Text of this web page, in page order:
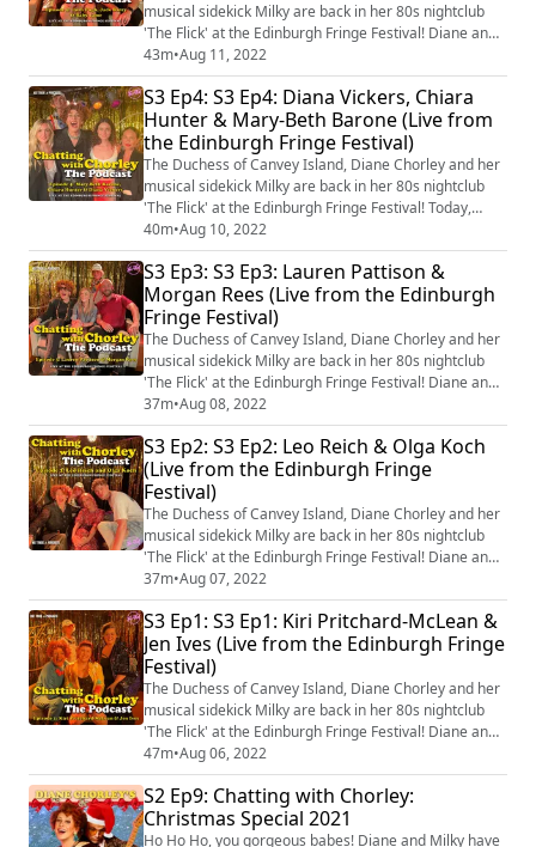
musical sidekick Milky are back in her 80s nightclub
'The Flick' at the Edinburgh Fringe Festival! Diane and
Milky's guests are Josh Pugh, Jack Barry and Baby
Lame who talk about their creative processes, building
a social media presence and, as always, sing an
original ad-libbed song at the end! You can come and
see episodes recorded live f...
43m•Aug 11, 2022
S3 Ep4: S3 Ep4: Diana Vickers, Chiara
Hunter & Mary-Beth Barone (Live from
the Edinburgh Fringe Festival)
The Duchess of Canvey Island, Diane Chorley and her
musical sidekick Milky are back in her 80s nightclub
'The Flick' at the Edinburgh Fringe Festival! Today,
Diane and Milky are joined by Mary-Beth Barone,
Diana Vickers and Chiara Hunter to talk about music,
pegging your partner and, as always, sing an original
ad-libbed song at the end! You can come and see
episodes recorded live from the 5t...
40m•Aug 10, 2022
S3 Ep3: S3 Ep3: Lauren Pattison &
Morgan Rees (Live from the Edinburgh
Fringe Festival)
The Duchess of Canvey Island, Diane Chorley and her
musical sidekick Milky are back in her 80s nightclub
'The Flick' at the Edinburgh Fringe Festival! Diane and
Milky's guests are Lauren Pattison and Morgan Rees
who talk about learning to drive, joining the wrong
rugby club and sing an original ad-libbed song at the
end! You can come and see episodes recorded live
from the 5th-17th August in ...
37m•Aug 08, 2022
S3 Ep2: S3 Ep2: Leo Reich & Olga Koch
(Live from the Edinburgh Fringe
Festival)
The Duchess of Canvey Island, Diane Chorley and her
musical sidekick Milky are back in her 80s nightclub
'The Flick' at the Edinburgh Fringe Festival! Diane and
Milky's guests are Leo Reich & Olga Koch who talk
about on-stage personas, the threesome that never
was and sing an original ad-libbed song at the end! You
can come and see episodes recorded live from the
5th-17th August in Edinburgh!...
37m•Aug 07, 2022
S3 Ep1: S3 Ep1: Kiri Pritchard-McLean &
Jen Ives (Live from the Edinburgh Fringe
Festival)
The Duchess of Canvey Island, Diane Chorley and her
musical sidekick Milky are back in her 80s nightclub
'The Flick' at the Edinburgh Fringe Festival! Diane and
Milky's guests are Kiri Pritchad-McLean and Jen Ives
who talk about The Fringe, answer some of YOUR
burning questions and they ad-lib an original song at
the end! You can come and see episodes recorded live
from the 5th-17th August in...
47m•Aug 06, 2022
S2 Ep9: Chatting with Chorley:
Christmas Special 2021
Ho Ho Ho, you gorgeous babes! Diane and Milky have